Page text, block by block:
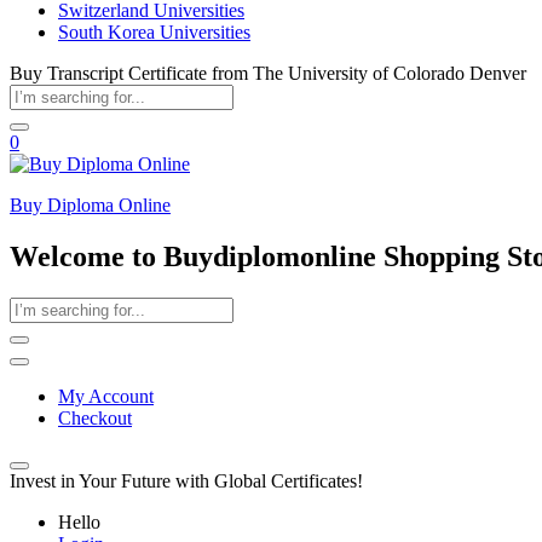
Switzerland Universities
South Korea Universities
Buy Transcript Certificate from The University of Colorado Denver
0
Buy Diploma Online
Welcome to Buydiplomonline Shopping
My Account
Checkout
Invest in Your Future with Global Certificates!
Hello